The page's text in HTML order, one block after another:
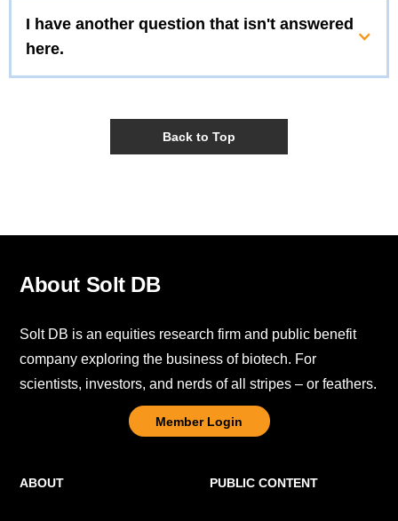
I have another question that isn't answered
here.
Back to Top
ABOUT PUBLIC CONTENT
About Solt DB
Solt DB is an equities research firm and public benefit
company exploring the business of biotech. For
scientists, investors, and nerds of all stripes – or feathers.
Member Login